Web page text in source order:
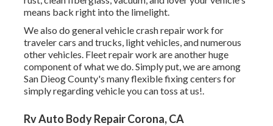
means back right into the limelight.
We also do general vehicle crash repair work for
traveler cars and trucks, light vehicles, and numerous
other vehicles. Fleet repair work are another huge
component of what we do. Simply put, we are among
San Dieog County's many flexible fixing centers for
simply regarding vehicle you can toss at us!.
Rv Auto Body Repair Corona, CA